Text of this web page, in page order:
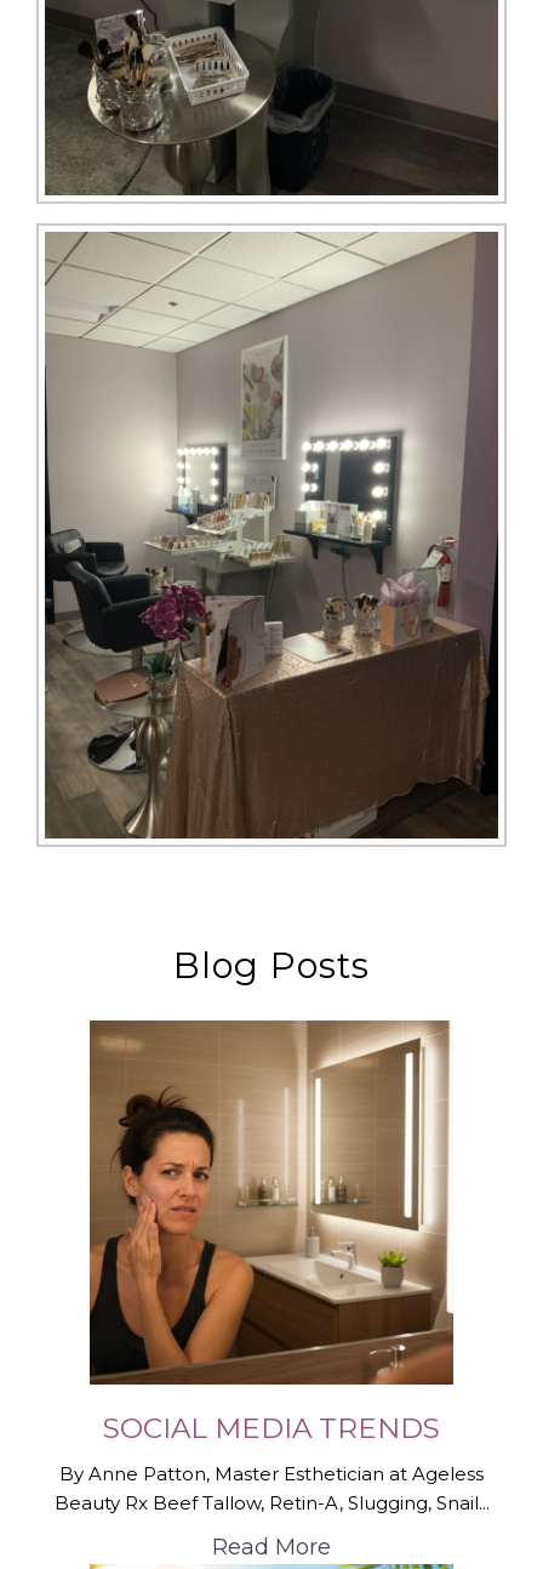
Blog Posts
SOCIAL MEDIA TRENDS
By Anne Patton, Master Esthetician at Ageless
Beauty Rx Beef Tallow, Retin-A, Slugging, Snail...
Read More